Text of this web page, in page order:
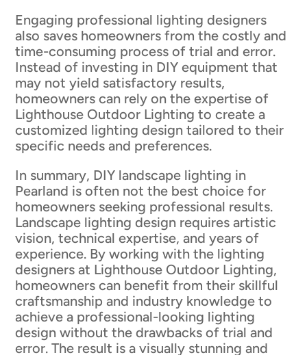
Engaging professional lighting designers
also saves homeowners from the costly and
time-consuming process of trial and error.
Instead of investing in DIY equipment that
may not yield satisfactory results,
homeowners can rely on the expertise of
Lighthouse Outdoor Lighting to create a
customized lighting design tailored to their
specific needs and preferences.
In summary, DIY landscape lighting in
Pearland is often not the best choice for
homeowners seeking professional results.
Landscape lighting design requires artistic
vision, technical expertise, and years of
experience. By working with the lighting
designers at Lighthouse Outdoor Lighting,
homeowners can benefit from their skillful
craftsmanship and industry knowledge to
achieve a professional-looking lighting
design without the drawbacks of trial and
error. The result is a visually stunning and